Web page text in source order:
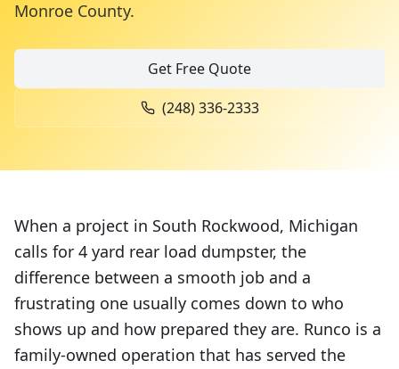
Monroe County.
Get Free Quote
(248) 336-2333
When a project in South Rockwood, Michigan
calls for 4 yard rear load dumpster, the
difference between a smooth job and a
frustrating one usually comes down to who
shows up and how prepared they are. Runco is a
family-owned operation that has served the